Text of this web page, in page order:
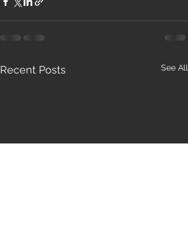
Recent Posts See All